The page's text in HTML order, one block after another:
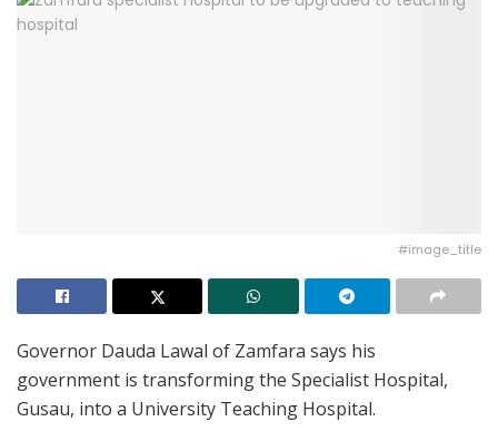
#image_title
Governor Dauda Lawal of Zamfara says his
government is transforming the Specialist Hospital,
Gusau, into a University Teaching Hospital.